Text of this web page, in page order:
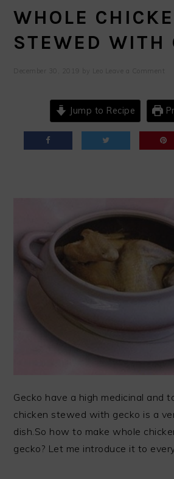
WHOLE
STEWED WITH
December 30, 2019 Leo Leave a Comment
Jump to Recipe
Gecko have a high medicinal and
chicken stewed with gecko is a
dish.So how to make whole
gecko? Let me introduce it to